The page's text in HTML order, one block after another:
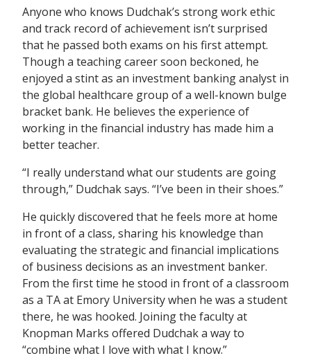
Anyone who knows Dudchak’s strong work ethic
and track record of achievement isn’t surprised
that he passed both exams on his first attempt.
Though a teaching career soon beckoned, he
enjoyed a stint as an investment banking analyst in
the global healthcare group of a well-known bulge
bracket bank. He believes the experience of
working in the financial industry has made him a
better teacher.
“I really understand what our students are going
through,” Dudchak says. “I’ve been in their shoes.”
He quickly discovered that he feels more at home
in front of a class, sharing his knowledge than
evaluating the strategic and financial implications
of business decisions as an investment banker.
From the first time he stood in front of a classroom
as a TA at Emory University when he was a student
there, he was hooked. Joining the faculty at
Knopman Marks offered Dudchak a way to
“combine what I love with what I know.”